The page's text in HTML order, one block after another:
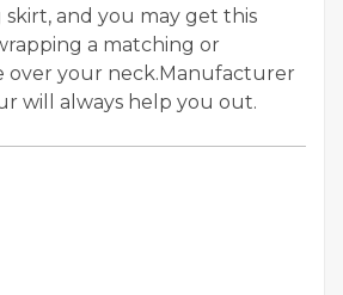
and you may get this
a matching or
over your neck.Manufacturer
will always help you out.